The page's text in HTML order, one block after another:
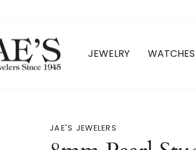
JEWELRY WATCHES
JAE'S JEWELERS